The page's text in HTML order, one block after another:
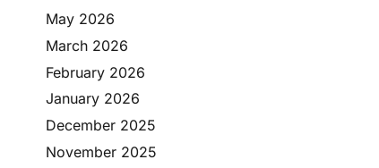
May 2026
March 2026
February 2026
January 2026
December 2025
November 2025